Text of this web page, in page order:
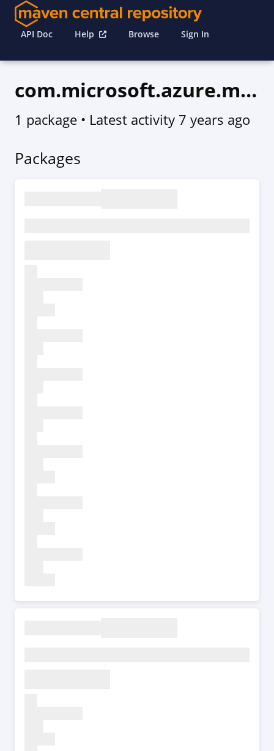
API Doc Help Browse Sign In
com.microsoft.azure.marketplaceordering.v2015_06_01
1 package • Latest activity 7 years ago
Packages